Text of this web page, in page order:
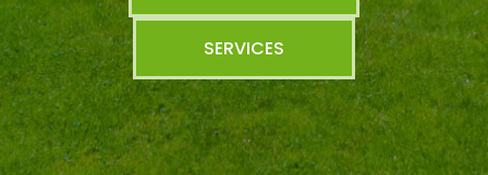
SERVICES